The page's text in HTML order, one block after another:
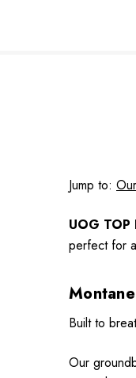
Jump to:
UOG TOP
perfect for
Built to
Our